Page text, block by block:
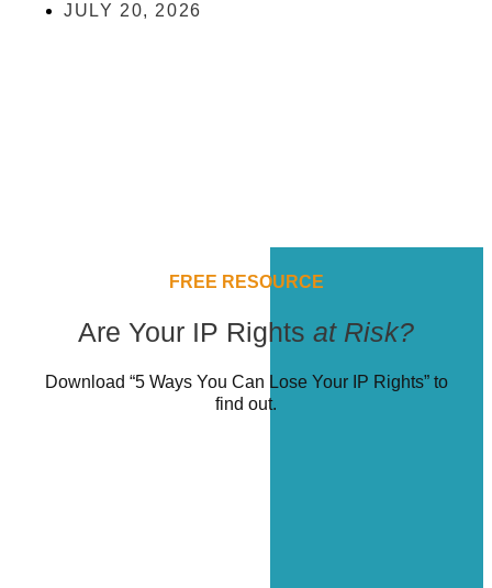
JULY 20, 2026
FREE RESOURCE
Are Your IP Rights at Risk?
Download “5 Ways You Can Lose Your IP Rights” to
find out.